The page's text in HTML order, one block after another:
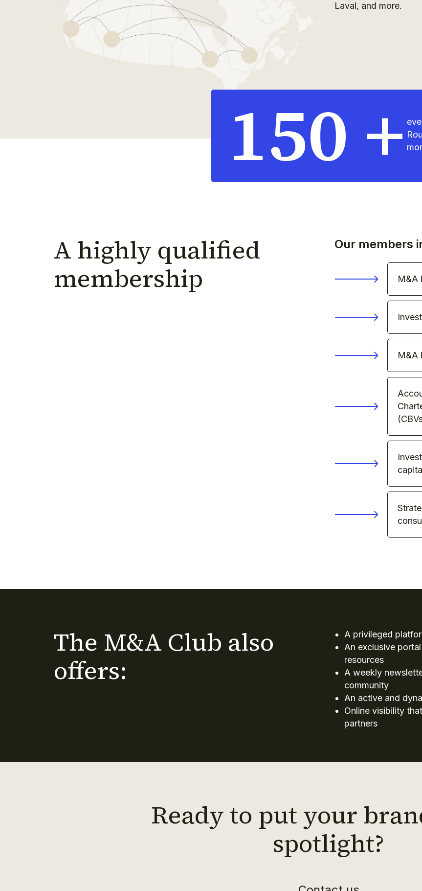
Laval, and more.
150 +
A highly qualified
membership
Our members
M&A
M&A
The M&A Club also
offers:
A privileged
An exclusive
resources
A weekly
community
An active and
Online visibility
partners
Ready to put your
spotlight?